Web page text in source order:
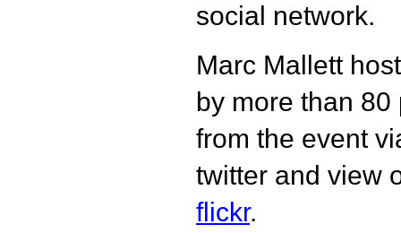
social network.
Marc Mallett
by more than
from the event
twitter and view
flickr.